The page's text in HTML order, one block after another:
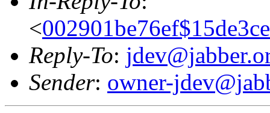
<
Reply-To:
Sender: owner-